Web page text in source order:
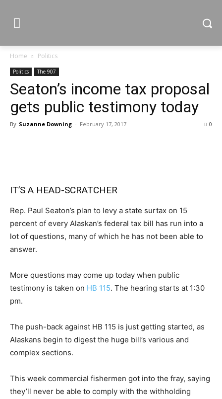
Home Politics
Politics The 907
Seaton’s income tax proposal
gets public testimony today
By Suzanne Downing - February 17, 2017 0
IT’S A HEAD-SCRATCHER
Rep. Paul Seaton’s plan to levy a state surtax on 15
percent of every Alaskan’s federal tax bill has run into a
lot of questions, many of which he has not been able to
answer.
More questions may come up today when public
testimony is taken on HB 115. The hearing starts at 1:30
pm.
The push-back against HB 115 is just getting started, as
Alaskans begin to digest the huge bill’s various and
complex sections.
This week commercial fishermen got into the fray, saying
they’ll never be able to comply with the withholding